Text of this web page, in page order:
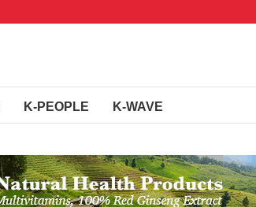
K-PEOPLE K-WAVE